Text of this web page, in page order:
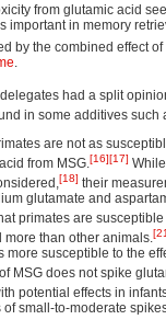
from glutamic acid
important in memory
by the combined effect
.
had a split
in some additives such
are not as
from MSG.[16][17]
[18] their
glutamate and
primates are
than other animals.
susceptible to the
MSG does not spike
potential effects in
small-to-moderate